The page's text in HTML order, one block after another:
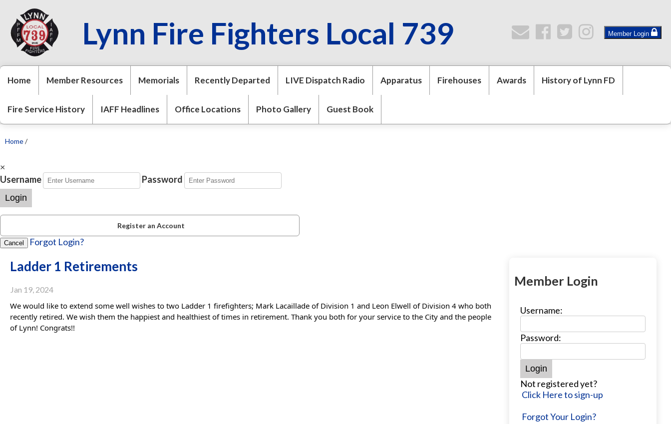
Lynn Fire Fighters Local 739 Member Login
Home Member Resources Memorials Recently Departed LIVE Dispatch Radio Apparatus Firehouses Awards History of Lynn FD
Fire Service History IAFF Headlines Office Locations Photo Gallery Guest Book
Home/
×
Username
Password
Login
Register an Account
Cancel Forgot Login?
Ladder 1 Retirements
Jan 19, 2024
We would like to extend some well wishes to two Ladder 1 firefighters; Mark Lacaillade of Division 1 and Leon Elwell of Division 4 who both
recently retired. We wish them the happiest and healthiest of times in retirement. Thank you both for your service to the City and the people
of Lynn! Congrats!!
Member Login
Username:
Password:
Not registered yet?
Click Here to sign-up
Forgot Your Login?